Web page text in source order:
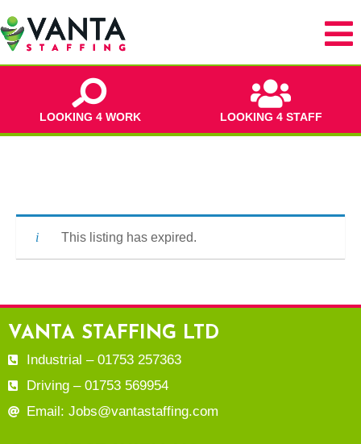
LOOKING 4 WORK LOOKING 4 STAFF
This listing has expired.
VANTA STAFFING LTD
Industrial – 01753 257363
Driving – 01753 569954
Email: Jobs@vantastaffing.com